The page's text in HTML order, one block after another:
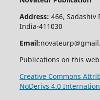
Address: 466, Sadashiv
India-411030
Email:
Publications on this
Creative Commons
NoDerivs 4.0